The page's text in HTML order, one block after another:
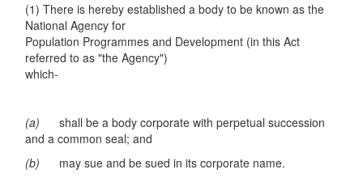
(1) There is hereby established a body to be known as the
National Agency for
Population Programmes and Development (in this Act
referred to as "the Agency")
which-
(a)shall be a body corporate with perpetual succession
and a common seal; and
(b) may sue and be sued in its corporate name.